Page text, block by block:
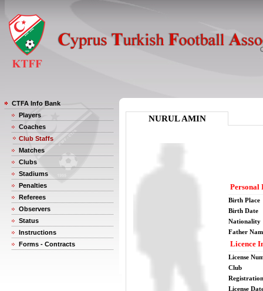
CTFA Info Bank
Players
Coaches
Club Staffs
Matches
Clubs
Stadiums
Penalties
Referees
Observers
Status
Instructions
Forms - Contracts
NURUL AMIN
Personal
Birth Place
Birth Date
Nationality
Father
Licence
License
Club
License